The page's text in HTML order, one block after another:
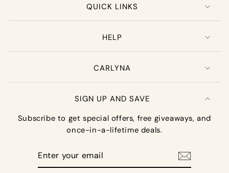
QUICK LINKS
HELP
CARLYNA
SIGN UP AND SAVE
Subscribe to get special offers, free giveaways, and
once-in-a-lifetime deals.